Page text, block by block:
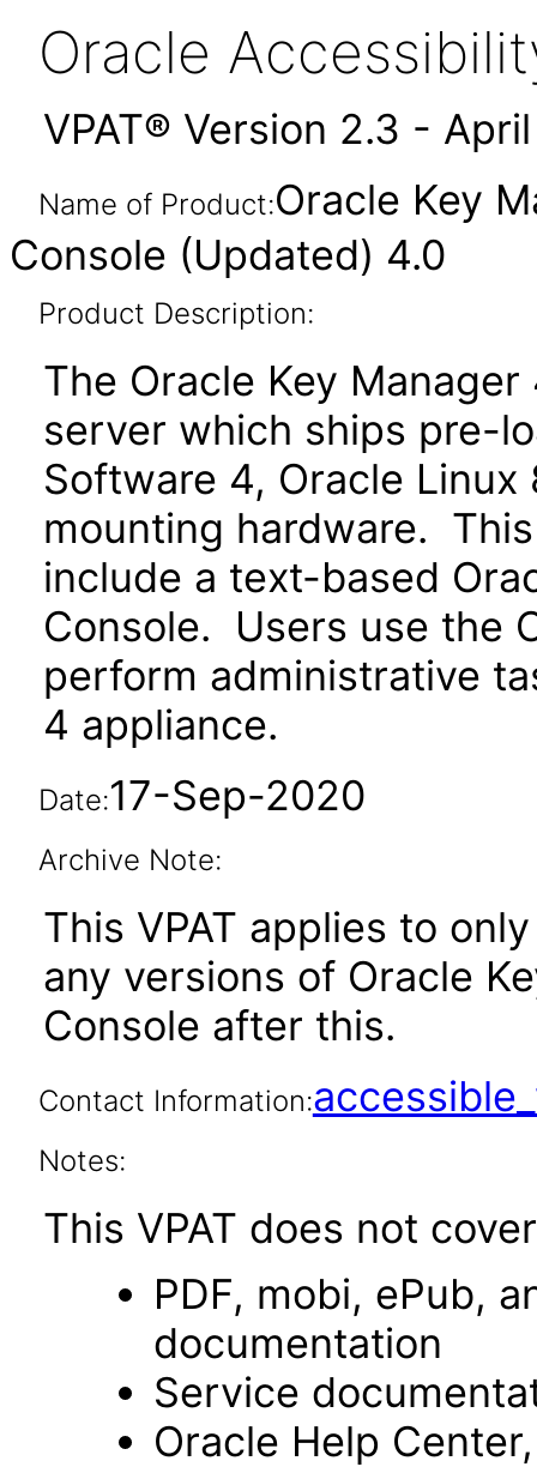
Oracle
VPAT® Version 2.3 -
Name of Product:Oracle Key
Console (Updated) 4.0
Product Description:
The Oracle Key
server which ships pre-
Software 4, Oracle
mounting hardware.
include a text-based
Console. Users use the
perform administrative
4 appliance.
Date:17-Sep-2020
Archive Note:
This VPAT applies to
any versions of Oracle
Console after this.
Contact Information:
Notes:
This VPAT does not
PDF, mobi, ePub,
documentation
Service
Oracle Help